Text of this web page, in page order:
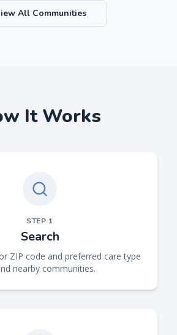
All Communities
It Works
STEP 1
Search
ZIP code and preferred care type
nearby communities.